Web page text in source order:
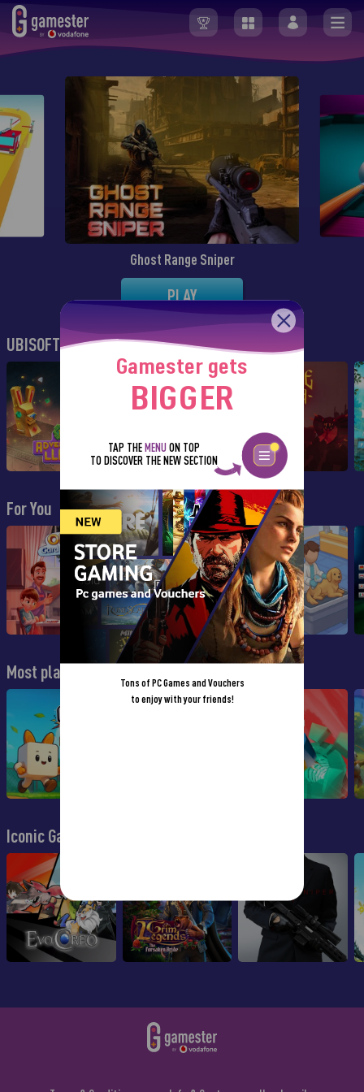
Ghost Range Sniper
PLAY
UBISOFT
For You
Most played
Iconic Games
Gamester gets
BIGGER
TAP THEMENUON TOP
TO DISCOVER THE NEW SECTION
Tons of PC Games and Vouchers
to enjoy with your friends!